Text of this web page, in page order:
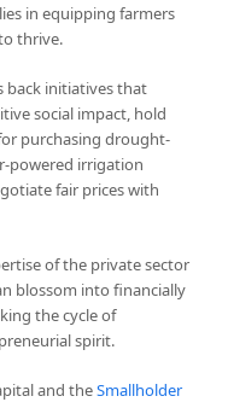
in equipping farmers
thrive.
back initiatives that
social impact, hold
purchasing drought-
powered irrigation
fair prices with
of the private sector
blossom into financially
the cycle of
spirit.
and theSmallholder